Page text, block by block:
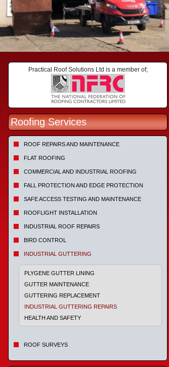
Practical Roof Solutions Ltd is a member of;
Roofing Services
ROOF REPAIRS AND MAINTENANCE
FLAT ROOFING
COMMERCIAL AND INDUSTRIAL ROOFING
FALL PROTECTION AND EDGE PROTECTION
SAFE ACCESS TESTING AND MAINTENANCE
ROOFLIGHT INSTALLATION
INDUSTRIAL ROOF REPAIRS
BIRD CONTROL
INDUSTRIAL GUTTERING
PLYGENE GUTTER LINING
GUTTER MAINTENANCE
GUTTERING REPLACEMENT
INDUSTRIAL GUTTERING REPAIRS
HEALTH AND SAFETY
ROOF SURVEYS